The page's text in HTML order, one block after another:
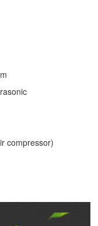
compressor)